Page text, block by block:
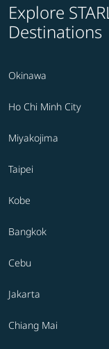
Explore
Destinations
Okinawa
Ho Chi Minh City
Miyakojima
Taipei
Kobe
Bangkok
Cebu
Jakarta
Chiang Mai